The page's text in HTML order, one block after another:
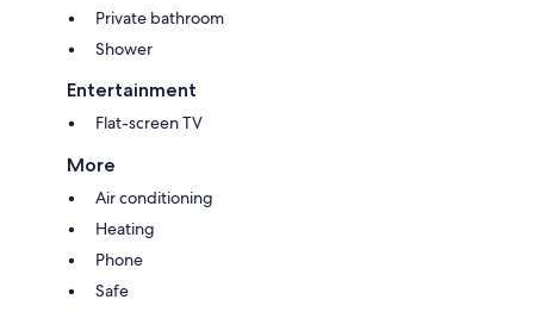
Private bathroom
Shower
Entertainment
Flat-screen TV
More
Air conditioning
Heating
Phone
Safe